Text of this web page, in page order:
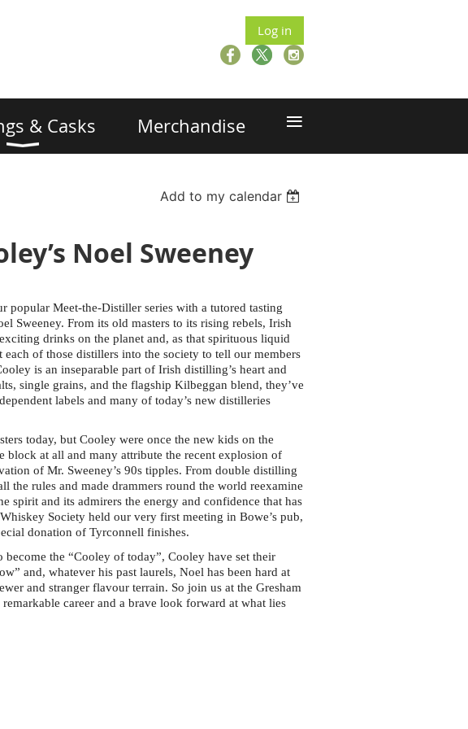
Log in
& Casks Merchandise ≡
Add to my calendar
Noel Sweeney
popular Meet-the-Distiller series with a tutored tasting
Sweeney. From its old masters to its rising rebels, Irish
drinks on the planet and, as that spirituous liquid
of those distillers into the society to tell our members
is an inseparable part of Irish distilling’s heart and
single grains, and the flagship Kilbeggan blend, they’ve
labels and many of today’s new distilleries
today, but Cooley were once the new kids on the
block at all and many attribute the recent explosion of
of Mr. Sweeney’s 90s tipples. From double distilling
the rules and made drammers round the world reexamine
spirit and its admirers the energy and confidence that has
Society held our very first meeting in Bowe’s pub,
donation of Tyrconnell finishes.
the “Cooley of today”, Cooley have set their
and, whatever his past laurels, Noel has been hard at
and stranger flavour terrain. So join us at the Gresham
career and a brave look forward at what lies